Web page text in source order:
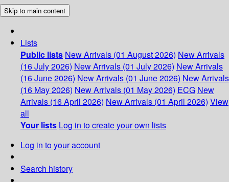
Skip to main content
Lists
Public lists New Arrivals (01 August 2026) New Arrivals
(16 July 2026) New Arrivals (01 July 2026) New Arrivals
(16 June 2026) New Arrivals (01 June 2026) New Arrivals
(16 May 2026) New Arrivals (01 May 2026) ECG New
Arrivals (16 April 2026) New Arrivals (01 April 2026) View
all
Your lists Log in to create your own lists
Log in to your account
Search history